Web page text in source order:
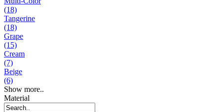
(18)
Tangerine
(18)
Grape
(15)
Cream
(7)
Beige
(6)
Show more..
Material